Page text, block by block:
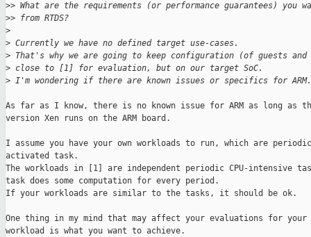
>> What are the requirements (or performance guarantees) you
>> from RTDS?
>
> Currently we have no defined target use-cases.
> That's why we are going to keep configuration (of guests and
> close to [1] for evaluation, but on our target SoC.
> I'm wondering if there are known issues or specifics for ARM.
As far as I know, there is no known issue for ARM as long as
version Xen runs on the ARM board.
I assume you have your own workloads to run, which are
activated task.
The workloads in [1] are independent periodic CPU-intensive
task does some computation for every period.
If your workloads are similar to the tasks, it should be ok.
One thing in my mind that may affect your evaluations for
workload is what you want to achieve.